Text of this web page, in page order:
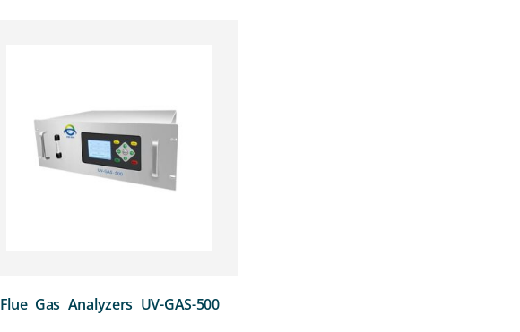
Flue Gas Analyzers UV-GAS-500